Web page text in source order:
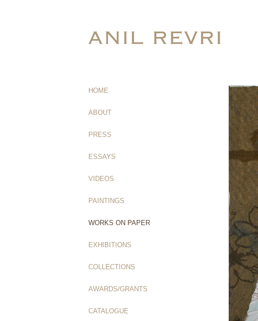
HOME
ABOUT
PRESS
ESSAYS
VIDEOS
PAINTINGS
WORKS ON PAPER
EXHIBITIONS
COLLECTIONS
AWARDS/GRANTS
CATALOGUE